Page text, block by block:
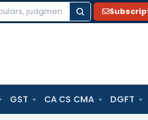
GST CA CS CMA DGFT